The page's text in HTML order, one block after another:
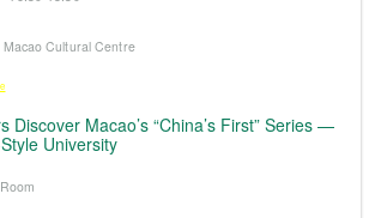
Cultural Centre
Discover Macao’s “China’s First” Series —
University